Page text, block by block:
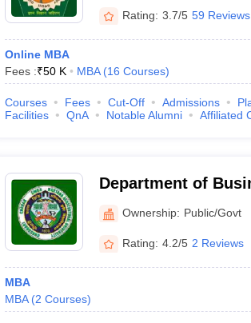
Rating: 3.7/5 59 Reviews
Online MBA
Fees :₹50 K MBA (16 Courses)
Courses Fees Cut-Off Admissions
Facilities
QnA Notable Alumni Affiliated
Department of
Chaudhary Charan
University, Hisar
Ownership: Public/Govt
Rating: 4.2/5 2 Reviews
MBA
MBA (2 Courses)